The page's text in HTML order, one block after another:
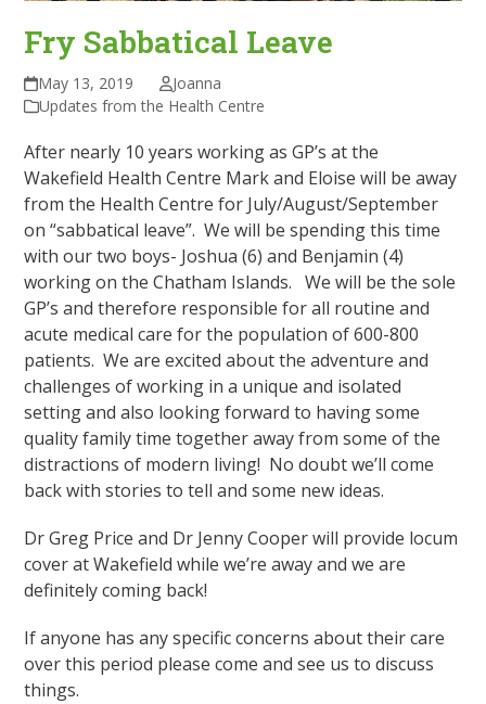
Fry Sabbatical Leave
May 13, 2019
Joanna
Updates from the Health Centre
After nearly 10 years working as GP’s at the
Wakefield Health Centre Mark and Eloise will be away
from the Health Centre for July/August/September
on “sabbatical leave”. We will be spending this time
with our two boys- Joshua (6) and Benjamin (4)
working on the Chatham Islands.
We will be the sole
GP’s and therefore responsible for all routine and
acute medical care for the population of 600-800
patients. We are excited about the adventure and
challenges of working in a unique and isolated
setting and also looking forward to having some
quality family time together away from some of the
distractions of modern living! No doubt we’ll come
back with stories to tell and some new ideas.
Dr Greg Price and Dr Jenny Cooper will provide locum
cover at Wakefield while we’re away and we are
definitely coming back!
If anyone has any specific concerns about their care
over this period please come and see us to discuss
things.